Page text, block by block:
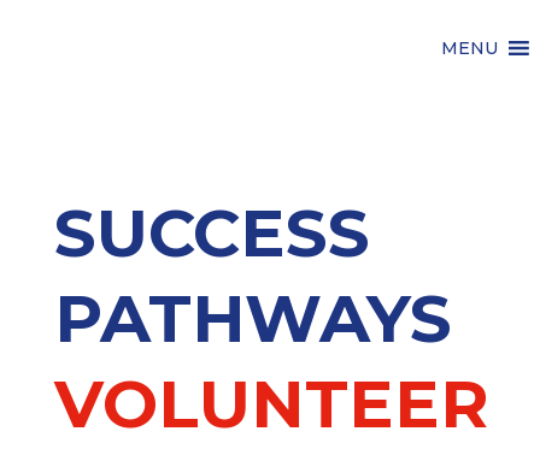
MENU
SUCCESS
PATHWAYS
VOLUNTEER